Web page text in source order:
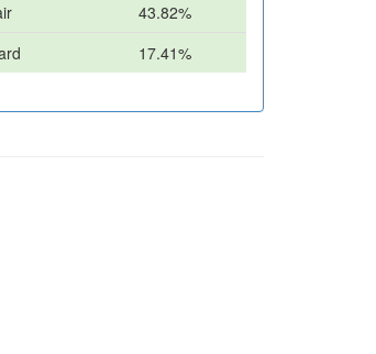
43.82%
17.41%